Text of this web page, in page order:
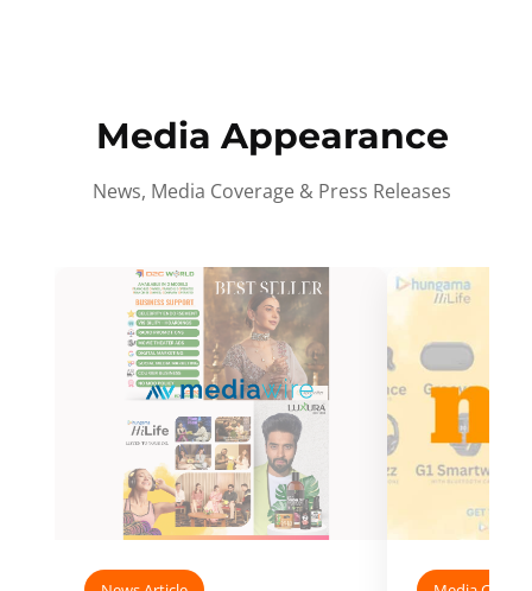
Media Appearance
News, Media Coverage & Press Releases